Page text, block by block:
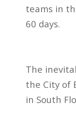
teams in
60 days.
The
the City of
in South